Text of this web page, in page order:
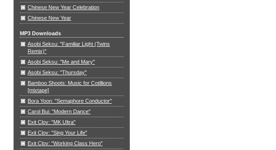
Chinese New Year Celebration
Chinese New Year
MP3 Downloads
Asobi Seksu: "Familiar Light (Twins
Remix)"
Asobi Seksu: "Me and Mary"
Asobi Seksu: "Thursday"
Bamboo Shoots: Music for Cotillions
[mixtape]
Bora Yoon: "Semaphore Conductor"
Carol Bui: "Modern Dance"
Exit Clov: "MK Ultra"
Exit Clov: "Sing Your Life"
Exit Clov: "Working Class Hero"